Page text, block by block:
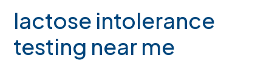
lactose intolerance
testing near me